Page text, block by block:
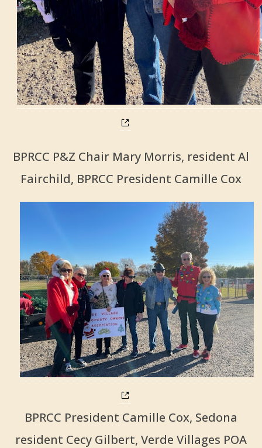
BPRCC P&Z Chair Mary Morris, resident Al
Fairchild, BPRCC President Camille Cox
BPRCC President Camille Cox, Sedona
resident Cecy Gilbert, Verde Villages POA